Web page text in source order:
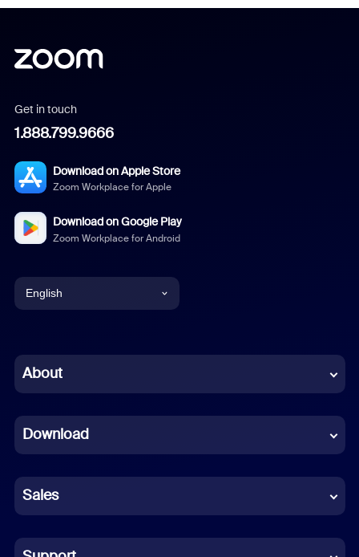
Get in touch
1.888.799.9666
Download on Apple Store
Zoom Workplace for Apple
Download on Google Play
Zoom Workplace for Android
English
Chinese (Simplified)
French
German
Indonesian
Italian
About
Download
Sales